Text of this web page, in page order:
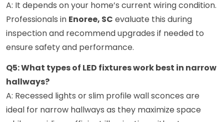
A: It depends on your home’s current wiring condition.
Professionals in Enoree, SC evaluate this during
inspection and recommend upgrades if needed to
ensure safety and performance.
Q5: What types of LED fixtures work best in narrow
hallways?
A: Recessed lights or slim profile wall sconces are
ideal for narrow hallways as they maximize space